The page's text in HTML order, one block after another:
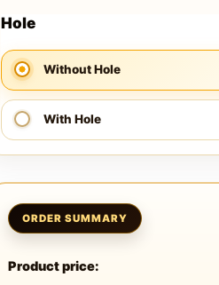
Hole
Without Hole
With Hole
Product price: